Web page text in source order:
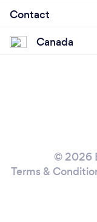
Contact
Canada
© 2026
Terms &